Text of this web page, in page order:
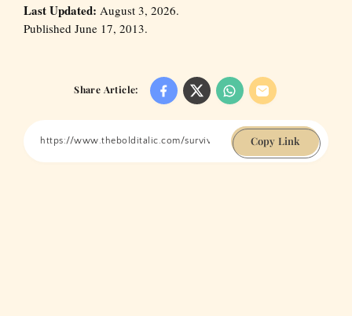
Last Updated: August 3, 2026.
Published June 17, 2013.
Share Article:
Copy Link